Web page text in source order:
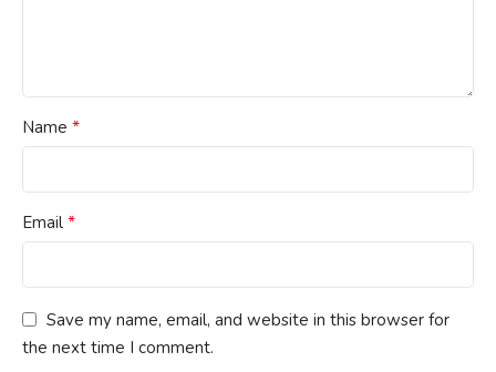
Name *
Email *
Save my name, email, and website in this browser for
the next time I comment.